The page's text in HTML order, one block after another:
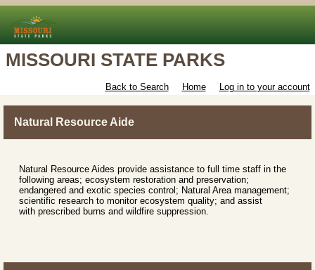
MISSOURI STATE PARKS
Back to Search Home Log in to your account
Natural Resource Aide
Natural Resource Aides provide assistance to full time staff in the
following areas; ecosystem restoration and preservation;
endangered and exotic species control; Natural Area management;
scientific research to monitor ecosystem quality; and assist
with prescribed burns and wildfire suppression.